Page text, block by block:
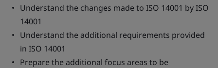
Understand the changes made to ISO 14001 by ISO
14001
Understand the additional requirements provided
in ISO 14001
Prepare the additional focus areas to be